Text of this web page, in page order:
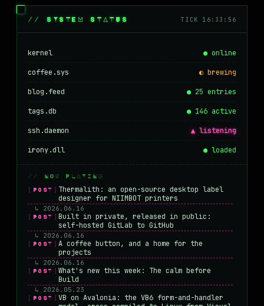
// SYSTEM STATUS TICK 16:33:56
kernel ● online
coffee.sys ◐ brewing
blog.feed ● 25 entries
tags.db ● 146 active
ssh.daemon ▲ listening
irony.dll ● loaded
// NOW PLAYING
[POST]
Thermalith: an open-source desktop label
designer for NIIMBOT printers
↳ 2026.06.16
[POST] Built in private, released in public:
self-hosted GitLab to GitHub
↳ 2026.06.16
[POST] A coffee button, and a home for the
projects
↳ 2026.06.16
[POST] What's new this week: The calm before
Build
↳ 2026.05.23
[POST] VB on Avalonia: the VB6 form-and-handler